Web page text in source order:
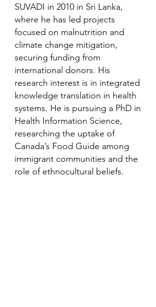
SUVADI in 2010 in Sri Lanka,
where he has led projects
focused on malnutrition and
climate change mitigation,
securing funding from
international donors. His
research interest is in integrated
knowledge translation in health
systems. He is pursuing a PhD in
Health Information Science,
researching the uptake of
Canada’s Food Guide among
immigrant communities and the
role of ethnocultural beliefs.